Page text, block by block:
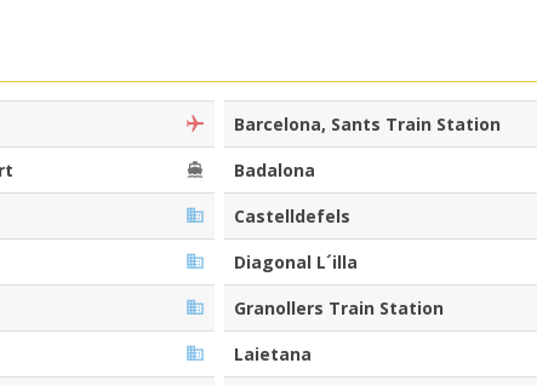
Barcelona, Sants Train Station
Badalona
Castelldefels
Diagonal L´illa
Granollers Train Station
Laietana